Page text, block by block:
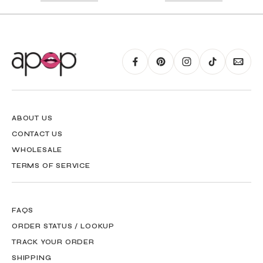
RING GUIDE MAY BE PRINTED AND MEASURED WITH RULER FOR SCALING
ABOUT US
CONTACT US
WHOLESALE
TERMS OF SERVICE
FAQS
ORDER STATUS / LOOKUP
TRACK YOUR ORDER
SHIPPING